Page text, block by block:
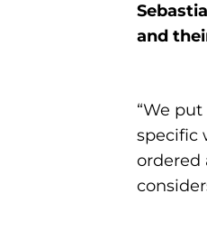
and
“We
specific
ordered